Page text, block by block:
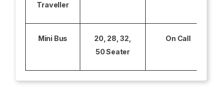
Traveller
Mini Bus
20, 28, 32,
50 Seater
On Call